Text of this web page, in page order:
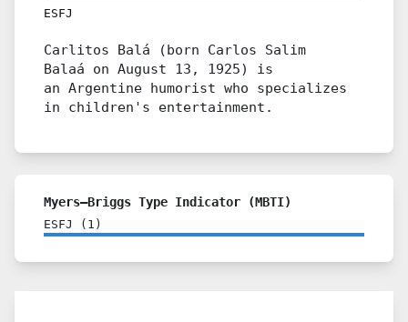
ESFJ
Carlitos Balá (born Carlos Salim
Balaá on August 13, 1925) is
an Argentine humorist who specializes
in children's entertainment.
Myers–Briggs Type Indicator (MBTI)
ESFJ ( 1 )